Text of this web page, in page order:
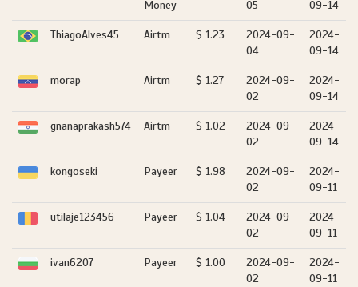
Money
05
09-14
ThiagoAlves45 Airtm $ 1.23
2024-09-
04
2024-
09-14
morap Airtm $ 1.27
2024-09-
02
2024-
09-14
gnanaprakash574 Airtm $ 1.02
2024-09-
02
2024-
09-14
kongoseki Payeer $ 1.98
2024-09-
02
2024-
09-11
utilaje123456 Payeer $ 1.04
2024-09-
02
2024-
09-11
ivan6207 Payeer $ 1.00
2024-09-
02
2024-
09-11